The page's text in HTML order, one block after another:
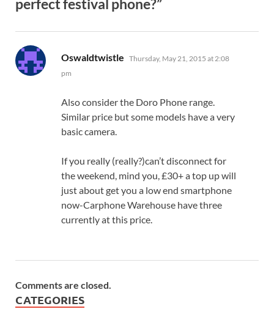
perfect festival phone?”
Oswaldtwistle says:
Thursday, May 21, 2015 at 2:08
pm
Also consider the Doro Phone range.
Similar price but some models have a very
basic camera.
If you really (really?)can’t disconnect for
the weekend, mind you, £30+ a top up will
just about get you a low end smartphone
now-Carphone Warehouse have three
currently at this price.
Comments are closed.
CATEGORIES